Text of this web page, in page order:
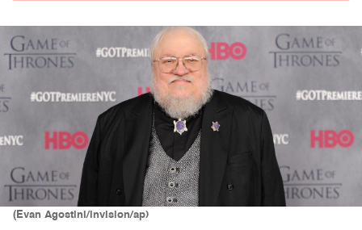
(Evan Agostini/invision/ap)